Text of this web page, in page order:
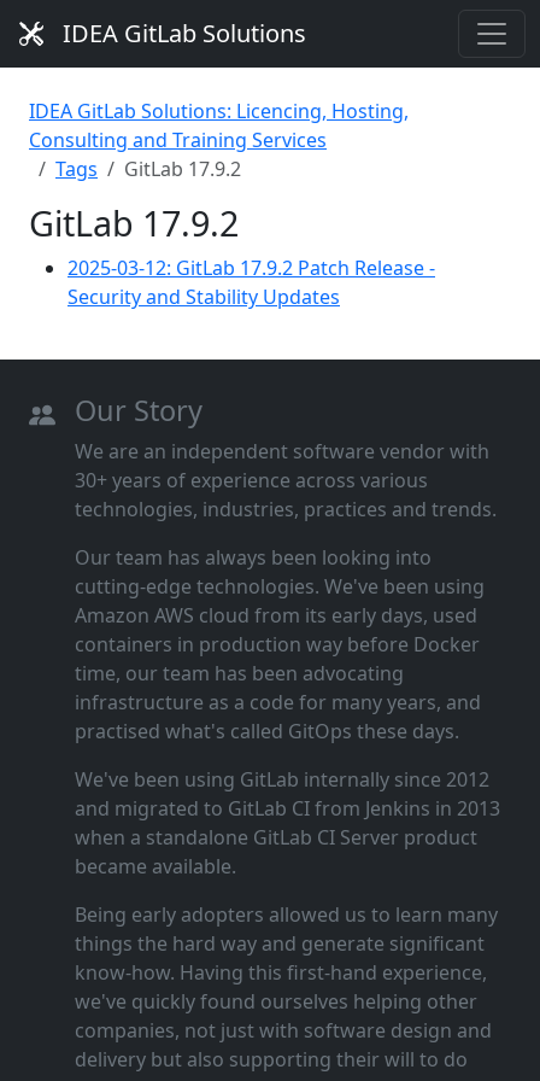
IDEA GitLab Solutions
IDEA GitLab Solutions: Licencing, Hosting,
Consulting and Training Services
Tags
GitLab 17.9.2
GitLab 17.9.2
2025-03-12: GitLab 17.9.2 Patch Release -
Security and Stability Updates
Our Story
We are an independent software vendor with
30+ years of experience across various
technologies, industries, practices and trends.
Our team has always been looking into
cutting‑edge technologies. We've been using
Amazon AWS cloud from its early days, used
containers in production way before Docker
time, our team has been advocating
infrastructure as a code for many years, and
practised what's called GitOps these days.
We've been using GitLab internally since 2012
and migrated to GitLab CI from Jenkins in 2013
when a standalone GitLab CI Server product
became available.
Being early adopters allowed us to learn many
things the hard way and generate significant
know‑how. Having this first‑hand experience,
we've quickly found ourselves helping other
companies, not just with software design and
delivery but also supporting their will to do